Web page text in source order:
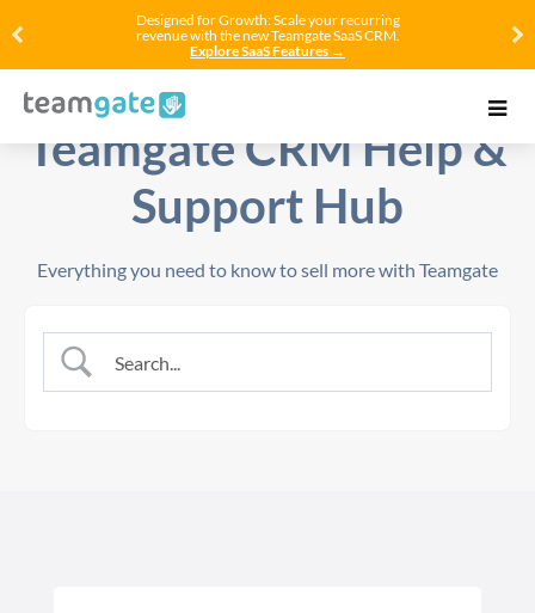
Designed for Growth: Scale your recurring
revenue with the new Teamgate SaaS CRM.
Explore SaaS Features →
Teamgate CRM Help &
Support Hub
Everything you need to know to sell more with Teamgate